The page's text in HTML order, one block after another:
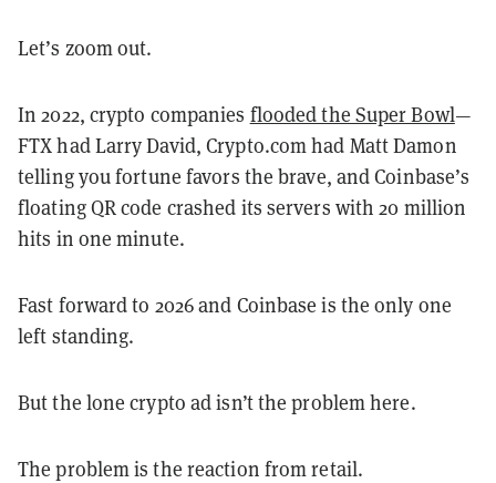
Let’s zoom out.
In 2022, crypto companies flooded the Super Bowl—
FTX had Larry David, Crypto.com had Matt Damon
telling you fortune favors the brave, and Coinbase’s
floating QR code crashed its servers with 20 million
hits in one minute.
Fast forward to 2026 and Coinbase is the only one
left standing.
But the lone crypto ad isn’t the problem here.
The problem is the reaction from retail.